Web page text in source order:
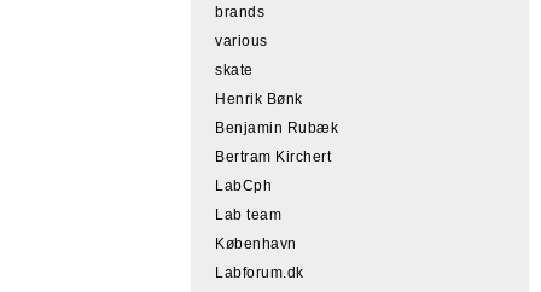
brands
various
skate
Henrik Bønk
Benjamin Rubæk
Bertram Kirchert
LabCph
Lab team
København
Labforum.dk